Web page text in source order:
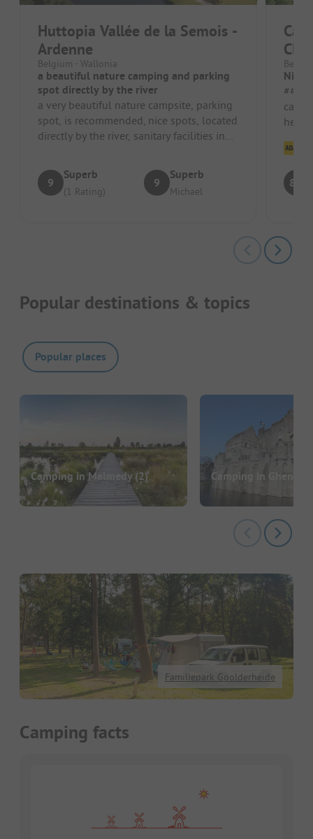
Huttopia Vallée de la Semois -
Ardenne
Belgium - Wallonia
a beautiful nature camping and parking
spot directly by the river
a very beautiful nature campsite, parking
spot, is recommended, nice spots, located
directly by the river, sanitary facilities in
9
Superb
(1 Rating)
9
Superb
Michael
Nice
#####
8.1
Popular destinations & topics
Popular places
Camping in Malmedy(2) Camping in Ghent
Familiepark Goolderheide
Camping facts